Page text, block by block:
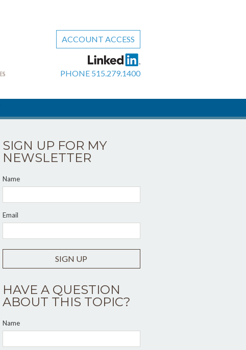
ACCOUNT ACCESS
PHONE 515.279.1400
SIGN UP FOR MY
NEWSLETTER
Name
Email
SIGN UP
HAVE A QUESTION
ABOUT THIS TOPIC?
Name